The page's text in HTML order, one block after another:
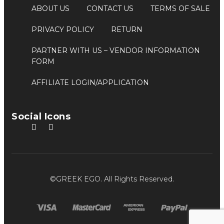
ABOUT US CONTACT US TERMS OF SALE
PRIVACY POLICY RETURN
PARTNER WITH US – VENDOR INFORMATION
FORM
AFFILIATE LOGIN/APPLICATION
Social Icons
©GREEK EGO. All Rights Reserved.